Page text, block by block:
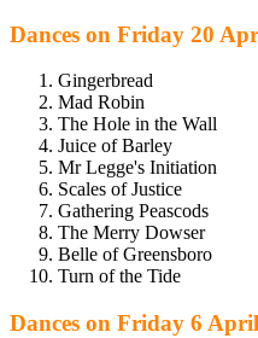
Dances on Friday 20
Gingerbread
Mad Robin
The Hole in the Wall
Juice of Barley
Mr Legge's Initiation
Scales of Justice
Gathering Peascods
The Merry Dowser
Belle of Greensboro
Turn of the Tide
Dances on Friday 6